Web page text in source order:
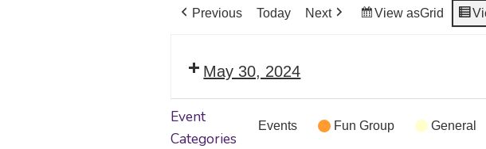
Previous Today Next View asGrid
May 30, 2024
Event
Categories
Events Fun Group General